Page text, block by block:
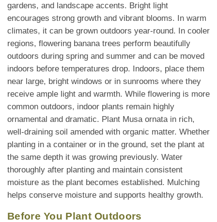
gardens, and landscape accents. Bright light
encourages strong growth and vibrant blooms. In warm
climates, it can be grown outdoors year-round. In cooler
regions, flowering banana trees perform beautifully
outdoors during spring and summer and can be moved
indoors before temperatures drop. Indoors, place them
near large, bright windows or in sunrooms where they
receive ample light and warmth. While flowering is more
common outdoors, indoor plants remain highly
ornamental and dramatic. Plant Musa ornata in rich,
well-draining soil amended with organic matter. Whether
planting in a container or in the ground, set the plant at
the same depth it was growing previously. Water
thoroughly after planting and maintain consistent
moisture as the plant becomes established. Mulching
helps conserve moisture and supports healthy growth.
Before You Plant Outdoors